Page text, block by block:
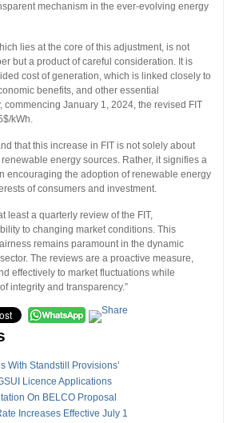
mechanism in the ever-evolving energy
lies at the core of this adjustment, is not
but a product of careful consideration. It is
cost of generation, which is linked closely to
benefits, and other essential
commencing January 1, 2024, the revised FIT
kWh.
that this increase in FIT is not solely about
energy sources. Rather, it signifies a
encouraging the adoption of renewable energy
of consumers and investment.
least a quarterly review of the FIT,
to changing market conditions. This
remains paramount in the dynamic
The reviews are a proactive measure,
effectively to market fluctuations while
integrity and transparency.”
With Standstill Provisions’
Licence Applications
On BELCO Proposal
Increases Effective July 1